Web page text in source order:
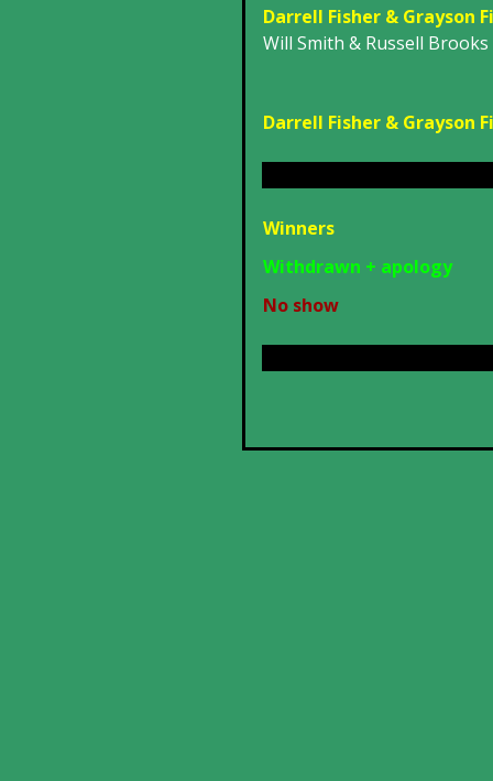
Darrell Fisher & Grayson
Will Smith & Russell Brooks
Darrell Fisher & Grayson
Winners
Withdrawn + apology
No show